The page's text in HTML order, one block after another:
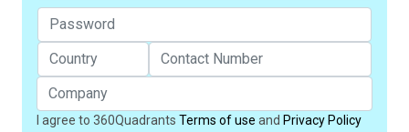
I agree to 360Quadrants Terms of use and Privacy Policy